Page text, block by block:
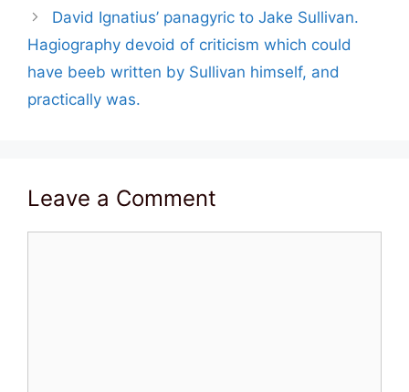
David Ignatius’ panagyric to Jake Sullivan.
Hagiography devoid of criticism which could
have beeb written by Sullivan himself, and
practically was.
Leave a Comment